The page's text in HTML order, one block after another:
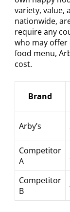
variety, value,
nationwide,
require any
who may
food menu,
cost.
Brand
Arby’s
Competitor
A
Competitor
B